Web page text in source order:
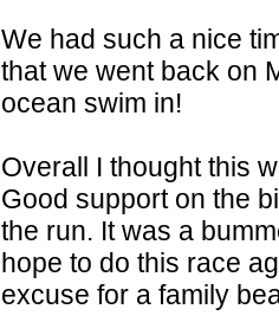
We had such a nice
that we went back on
ocean swim in!
Overall I thought this
Good support on the
the run. It was a
hope to do this race
excuse for a family